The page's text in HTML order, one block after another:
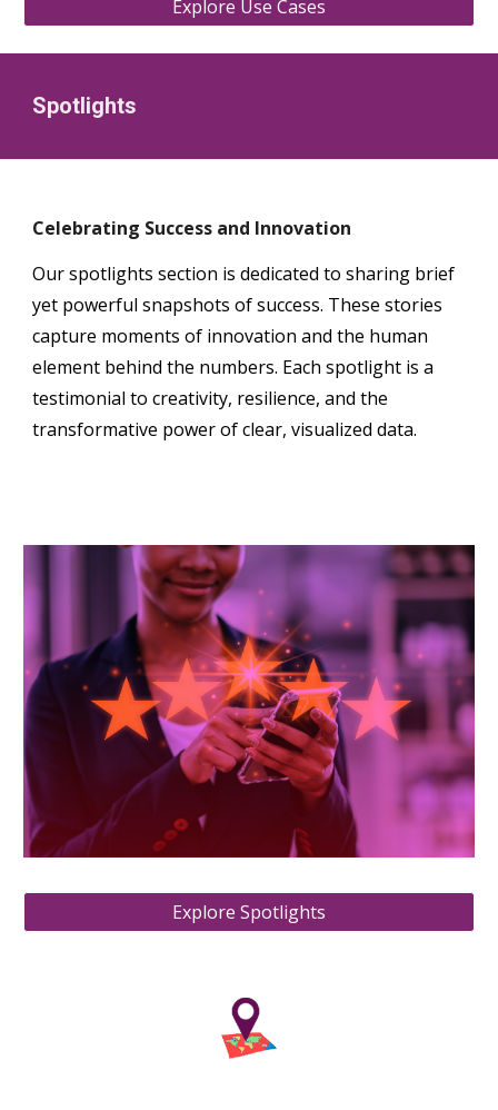
Explore Use Cases
Spotlights
Celebrating Success and Innovation
Our spotlights section is dedicated to sharing brief
yet powerful snapshots of success. These stories
capture moments of innovation and the human
element behind the numbers. Each spotlight is a
testimonial to creativity, resilience, and the
transformative power of clear, visualized data.
Explore Spotlights